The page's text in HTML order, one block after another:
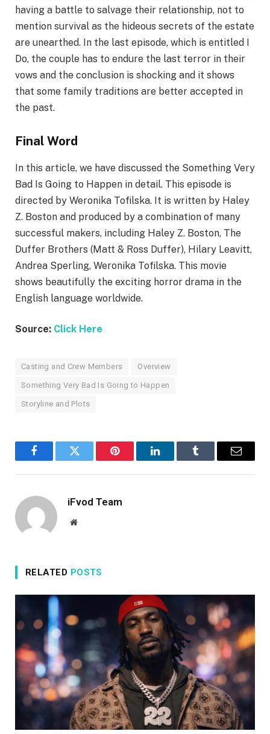
having a battle to salvage their relationship, not to
mention survival as the hideous secrets of the estate
are unearthed. In the last episode, which is entitled I
Do, the couple has to endure the last terror in their
vows and the conclusion is shocking and it shows
that some family traditions are better accepted in
the past.
Final Word
In this article, we have discussed the Something Very
Bad Is Going to Happen in detail. This episode is
directed by Weronika Tofilska. It is written by Haley
Z. Boston and produced by a combination of many
successful makers, including Haley Z. Boston, The
Duffer Brothers (Matt & Ross Duffer), Hilary Leavitt,
Andrea Sperling, Weronika Tofilska. This movie
shows beautifully the exciting horror drama in the
English language worldwide.
Source: Click Here
Casting and Crew Members Overview
Something Very Bad Is Going to Happen
Storyline and Plots
FacebookTwitter Pinterest LinkedInTumblr Email
iFvod Team
Website
RELATED POSTS